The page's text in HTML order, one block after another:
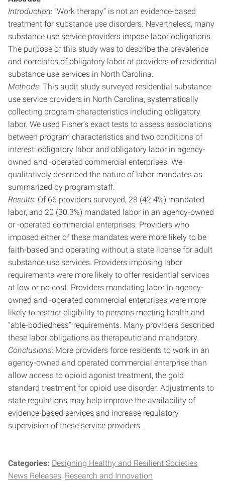
Introduction: “Work therapy” is not an evidence-based
treatment for substance use disorders. Nevertheless, many
substance use service providers impose labor obligations.
The purpose of this study was to describe the prevalence
and correlates of obligatory labor at providers of residential
substance use services in North Carolina.
Methods: This audit study surveyed residential substance
use service providers in North Carolina, systematically
collecting program characteristics including obligatory
labor. We used Fisher’s exact tests to assess associations
between program characteristics and two conditions of
interest: obligatory labor and obligatory labor in agency-
owned and -operated commercial enterprises. We
qualitatively described the nature of labor mandates as
summarized by program staff.
Results: Of 66 providers surveyed, 28 (42.4%) mandated
labor, and 20 (30.3%) mandated labor in an agency-owned
or -operated commercial enterprises. Providers who
imposed either of these mandates were more likely to be
faith-based and operating without a state license for adult
substance use services. Providers imposing labor
requirements were more likely to offer residential services
at low or no cost. Providers mandating labor in agency-
owned and -operated commercial enterprises were more
likely to restrict eligibility to persons meeting health and
“able-bodiedness” requirements. Many providers described
these labor obligations as therapeutic and mandatory.
Conclusions: More providers force residents to work in an
agency-owned and operated commercial enterprise than
allow access to opioid agonist treatment, the gold
standard treatment for opioid use disorder. Adjustments to
state regulations may help improve the availability of
evidence-based services and increase regulatory
supervision of these service providers.
Categories: Designing Healthy and Resilient Societies
News Releases Research and Innovation